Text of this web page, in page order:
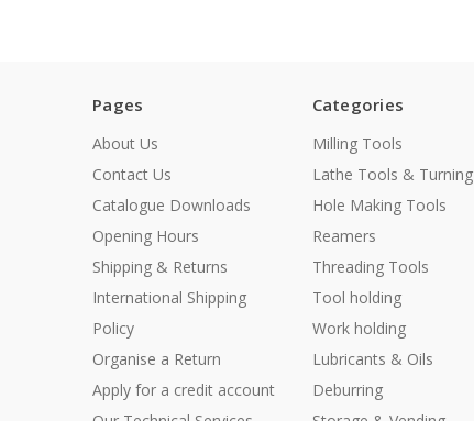
Pages
About Us
Contact Us
Catalogue Downloads
Opening Hours
Shipping & Returns
International Shipping
Policy
Organise a Return
Apply for a credit account
Categories
Milling Tools
Lathe Tools & Turning
Hole Making Tools
Reamers
Threading Tools
Tool holding
Work holding
Lubricants & Oils
Deburring